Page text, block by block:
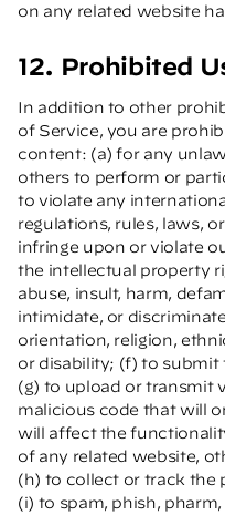
on any related website
12. Prohibited
In addition to other
of Service, you are
content: (a) for any
others to perform or
to violate any
regulations, rules, laws,
infringe upon or violate
the intellectual property
abuse, insult, harm,
intimidate, or
orientation, religion,
or disability; (f) to submit
(g) to upload or transmit
malicious code that will
will affect the
of any related website,
(h) to collect or track the
(i) to spam, phish,